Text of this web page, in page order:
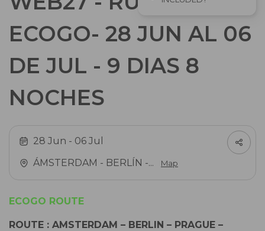
ECOGO- 28 JUN AL 06
DE JUL - 9 DIAS 8
NOCHES
28 Jun - 06 Jul
ÁMSTERDAM - BERLÍN -...
Map
ECOGO ROUTE
ROUTE : AMSTERDAM – BERLIN – PRAGUE –